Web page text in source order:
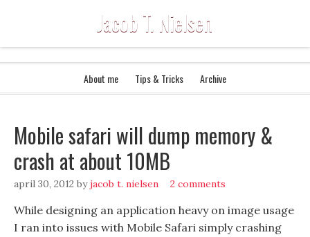
Jacob T. Nielsen
About me Tips & Tricks Archive
Mobile safari will dump memory &
crash at about 10MB
april 30, 2012 byjacob t. nielsen 2 comments
While designing an application heavy on image usage
I ran into issues with Mobile Safari simply crashing